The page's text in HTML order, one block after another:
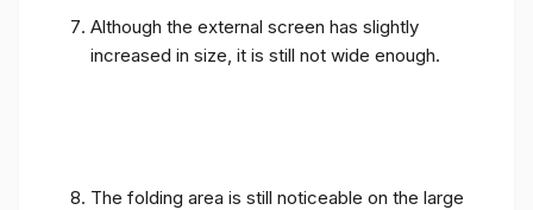
Although the external screen has slightly
increased in size, it is still not wide enough.
The folding area is still noticeable on the large